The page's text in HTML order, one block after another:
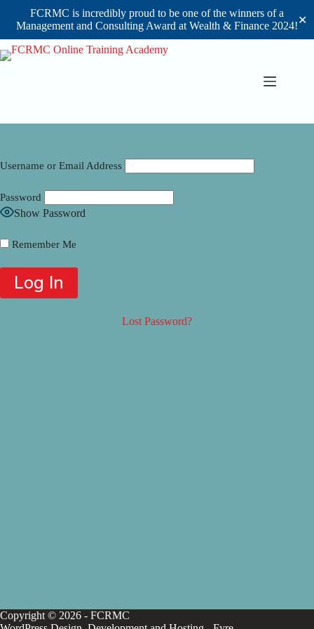
FCRMC is incredibly proud to be one of the winners of a
Management and Consulting Award at Wealth & Finance 2024!✕
Skip
to
Username or Email Address
Password
Show Password
Remember Me
Lost Password?
Copyright © 2026 - FCRMC